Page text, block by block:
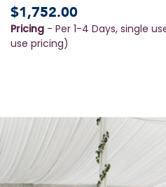
$1,752.00
Pricing - Per 1-4 Days, single
use pricing)